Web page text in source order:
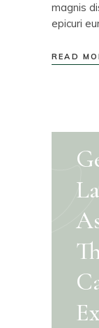
magnis
epicuri
READ